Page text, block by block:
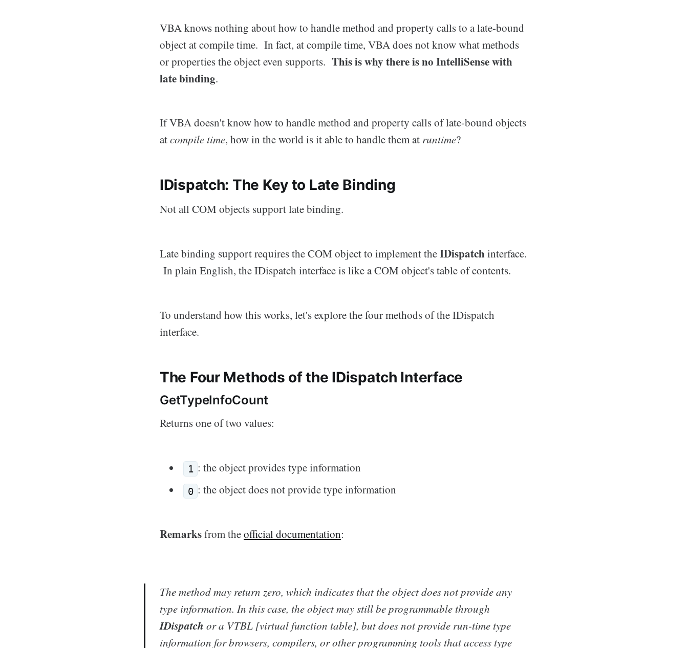
VBA knows nothing about how to handle method and property calls to a late-bound
object at compile time. In fact, at compile time, VBA does not know what methods
or properties the object even supports. This is why there is no IntelliSense with
late binding.
If VBA doesn't know how to handle method and property calls of late-bound objects
atcompile time, how in the world is it able to handle them at runtime?
IDispatch: The Key to Late Binding
Not all COM objects support late binding.
Late binding support requires the COM object to implement theIDispatch interface.
In plain English, the IDispatch interface is like a COM object's table of contents.
To understand how this works, let's explore the four methods of the IDispatch
interface.
The Four Methods of the IDispatch Interface
GetTypeInfoCount
Returns one of two values:
1 : the object provides type information
0 : the object does not provide type information
Remarksfrom theofficial documentation:
The method may return zero, which indicates that the object does not provide any
type information. In this case, the object may still be programmable through
IDispatch or a VTBL [virtual function table], but does not provide run-time type
information for browsers, compilers, or other programming tools that access type